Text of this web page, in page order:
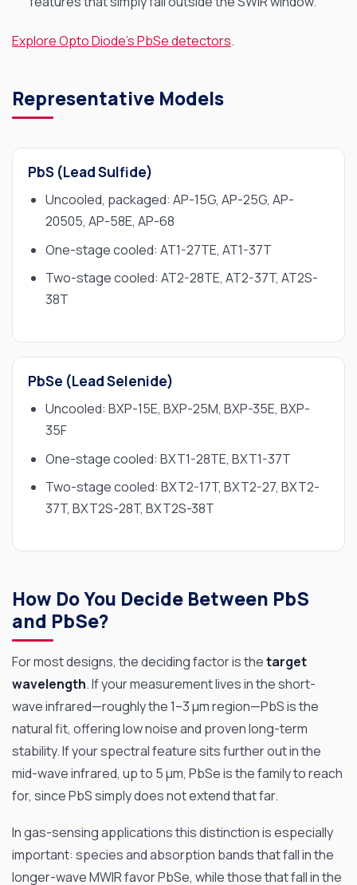
Explore Opto Diode’s PbSe detectors.
Representative Models
PbS (Lead Sulfide)
Uncooled, packaged: AP-15G, AP-25G, AP-
20505, AP-58E, AP-68
One-stage cooled: AT1-27TE, AT1-37T
Two-stage cooled: AT2-28TE, AT2-37T, AT2S-
38T
PbSe (Lead Selenide)
Uncooled: BXP-15E, BXP-25M, BXP-35E, BXP-
35F
One-stage cooled: BXT1-28TE, BXT1-37T
Two-stage cooled: BXT2-17T, BXT2-27, BXT2-
37T, BXT2S-28T, BXT2S-38T
How Do You Decide Between PbS
and PbSe?
For most designs, the deciding factor is thetarget
wavelength. If your measurement lives in the short-
wave infrared—roughly the 1–3 µm region—PbS is the
natural fit, offering low noise and proven long-term
stability. If your spectral feature sits further out in the
mid-wave infrared, up to 5 µm, PbSe is the family to reach
for, since PbS simply does not extend that far.
In gas-sensing applications this distinction is especially
important: species and absorption bands that fall in the
longer-wave MWIR favor PbSe, while those that fall in the